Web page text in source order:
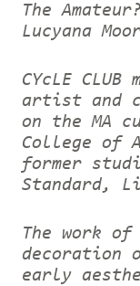
The
Lucyana
CYcLE
artist and
on the MA
College of
former
Standard,
The work
decoration
early